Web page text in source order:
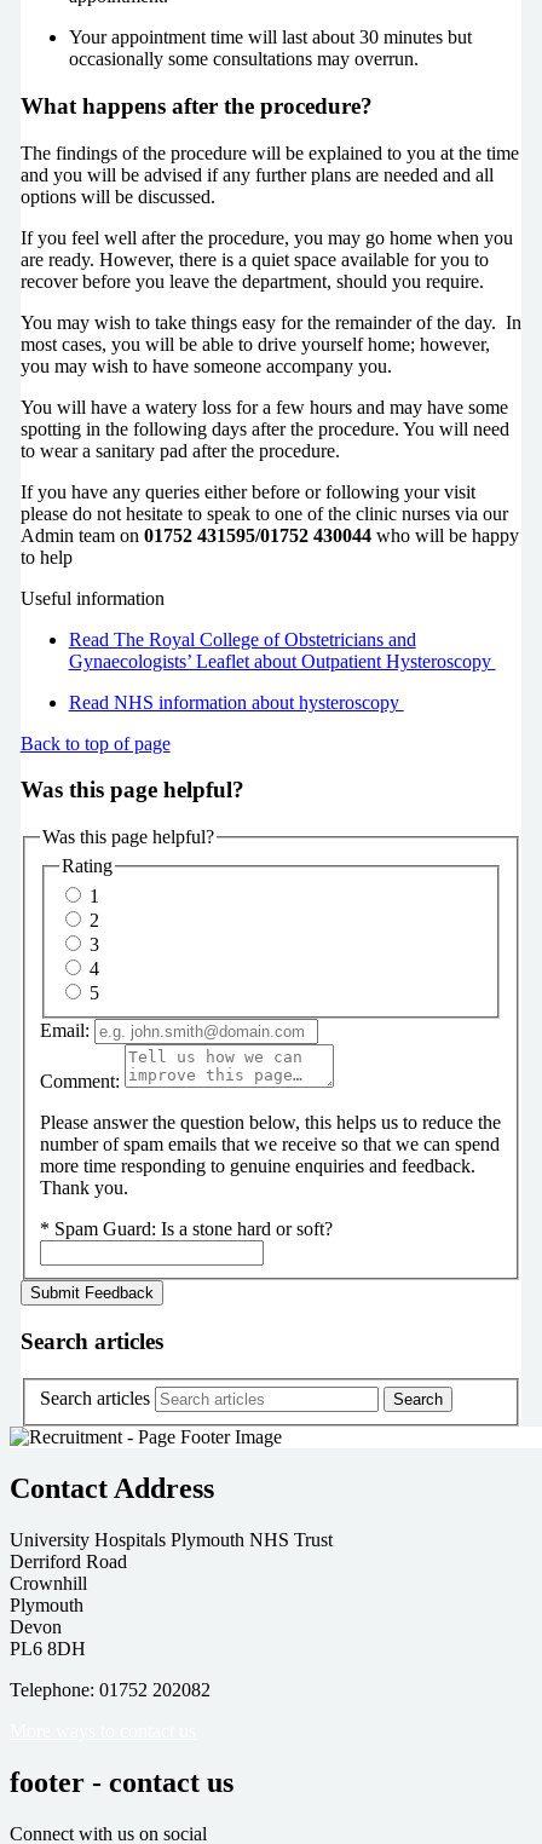
Your appointment time will last about 30 minutes but
occasionally some consultations may overrun.
What happens after the procedure?
The findings of the procedure will be explained to you at the time
and you will be advised if any further plans are needed and all
options will be discussed.
If you feel well after the procedure, you may go home when you
are ready. However, there is a quiet space available for you to
recover before you leave the department, should you require.
You may wish to take things easy for the remainder of the day. In
most cases, you will be able to drive yourself home; however,
you may wish to have someone accompany you.
You will have a watery loss for a few hours and may have some
spotting in the following days after the procedure. You will need
to wear a sanitary pad after the procedure.
If you have any queries either before or following your visit
please do not hesitate to speak to one of the clinic nurses via our
Admin team on 01752 431595/01752 430044who will be happy
to help
Useful information
Read The Royal College of Obstetricians and
Gynaecologists’ Leaflet about Outpatient Hysteroscopy
Read NHS information about hysteroscopy
Back to top of page
Was this page helpful?
Was this page helpful?
Rating
1
2
3
4
5
Email:
Comment:
Please answer the question below, this helps us to reduce the
number of spam emails that we receive so that we can spend
more time responding to genuine enquiries and feedback.
Thank you.
* Spam Guard: Is a stone hard or soft?
Search articles
Search articles
Contact Address
University Hospitals Plymouth NHS Trust
Derriford Road
Crownhill
Plymouth
Devon
PL6 8DH
Telephone: 01752 202082
footer - contact us
Connect with us on social